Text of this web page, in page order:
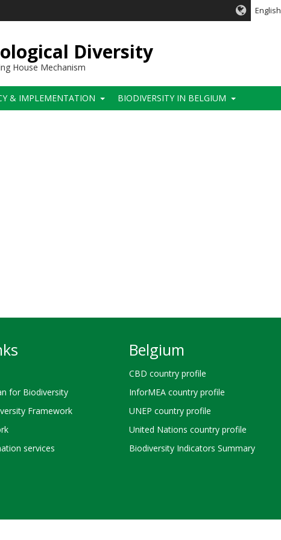
English
Diversity
House Mechanism
& IMPLEMENTATION BIODIVERSITY IN BELGIUM
for Biodiversity
Framework
services
Belgium
CBD country profile
InforMEA country profile
UNEP country profile
United Nations country profile
Biodiversity Indicators Summary